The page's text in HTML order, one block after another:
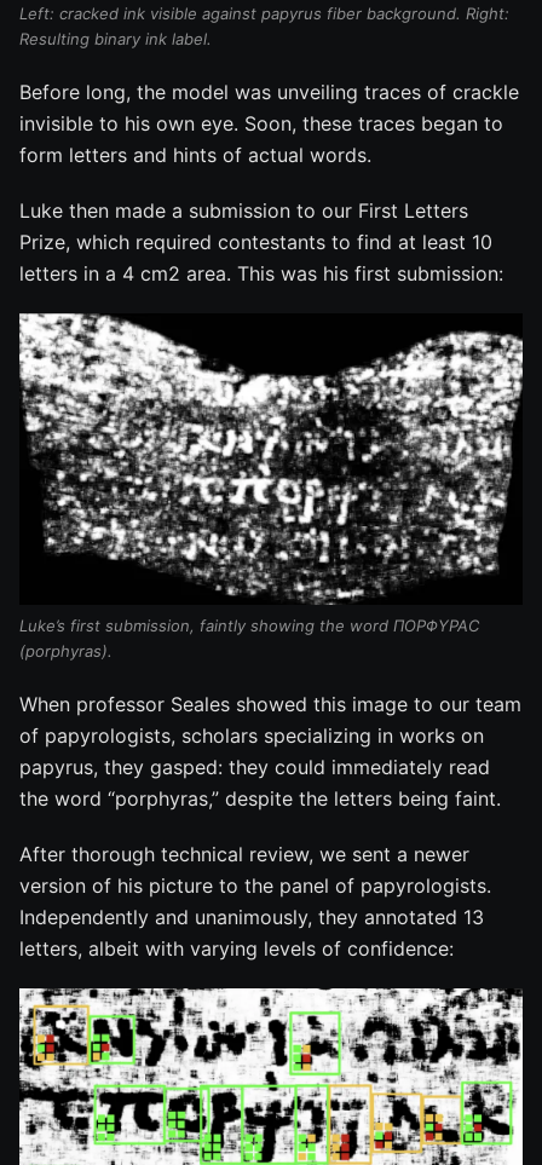
Left: cracked ink visible against papyrus fiber background. Right:
Resulting binary ink label.
Before long, the model was unveiling traces of crackle
invisible to his own eye. Soon, these traces began to
form letters and hints of actual words.
Luke then made a submission to our First Letters
Prize, which required contestants to find at least 10
letters in a 4 cm2 area. This was his first submission:
Luke’s first submission, faintly showing the word ΠΟΡΦΥΡΑϹ
(porphyras).
When professor Seales showed this image to our team
of papyrologists, scholars specializing in works on
papyrus, they gasped: they could immediately read
the word “porphyras,” despite the letters being faint.
After thorough technical review, we sent a newer
version of his picture to the panel of papyrologists.
Independently and unanimously, they annotated 13
letters, albeit with varying levels of confidence: